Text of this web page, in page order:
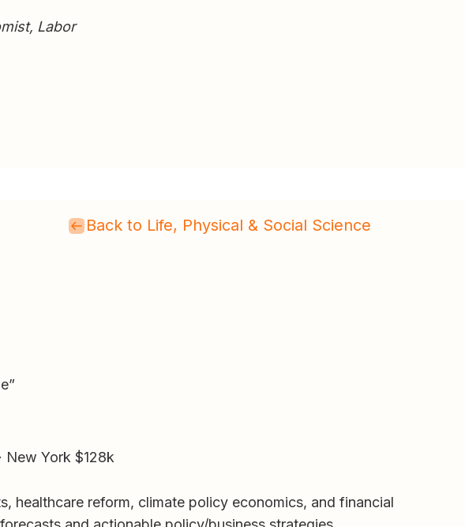
Labor
Back to Life, Physical & Social Science
New York $128k
healthcare reform, climate policy economics, and financial